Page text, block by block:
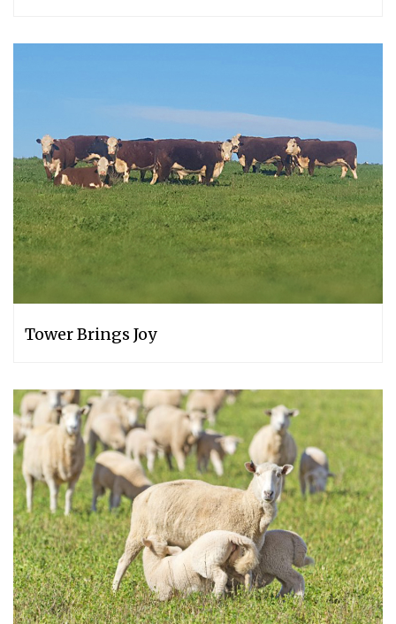
Tower Brings Joy